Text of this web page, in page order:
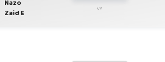
Nazo
Zaid E
vs